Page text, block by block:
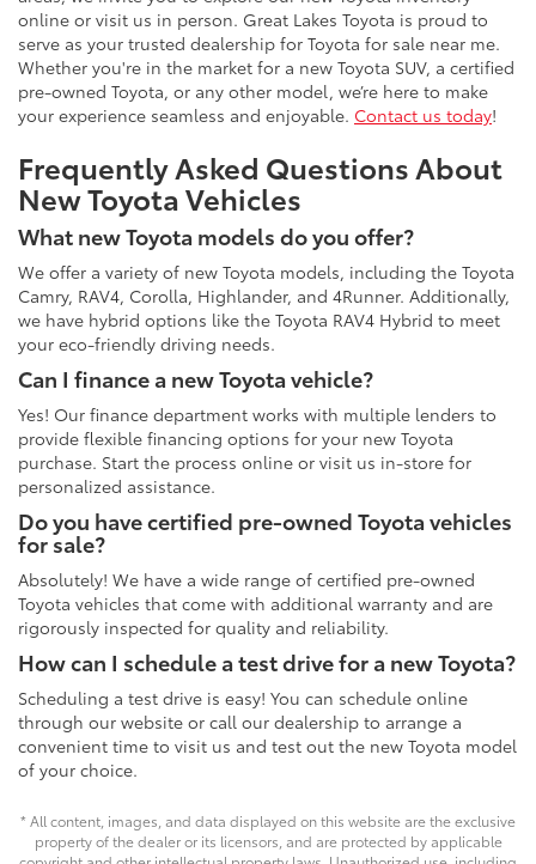
online or visit us in person. Great Lakes Toyota is proud to
serve as your trusted dealership for Toyota for sale near me.
Whether you're in the market for a new Toyota SUV, a certified
pre-owned Toyota, or any other model, we’re here to make
your experience seamless and enjoyable. Contact us today!
Frequently Asked Questions About
New Toyota Vehicles
What new Toyota models do you offer?
We offer a variety of new Toyota models, including the Toyota
Camry, RAV4, Corolla, Highlander, and 4Runner. Additionally,
we have hybrid options like the Toyota RAV4 Hybrid to meet
your eco-friendly driving needs.
Can I finance a new Toyota vehicle?
Yes! Our finance department works with multiple lenders to
provide flexible financing options for your new Toyota
purchase. Start the process online or visit us in-store for
personalized assistance.
Do you have certified pre-owned Toyota vehicles
for sale?
Absolutely! We have a wide range of certified pre-owned
Toyota vehicles that come with additional warranty and are
rigorously inspected for quality and reliability.
How can I schedule a test drive for a new Toyota?
Scheduling a test drive is easy! You can schedule online
through our website or call our dealership to arrange a
convenient time to visit us and test out the new Toyota model
of your choice.
* All content, images, and data displayed on this website are the exclusive
property of the dealer or its licensors, and are protected by applicable